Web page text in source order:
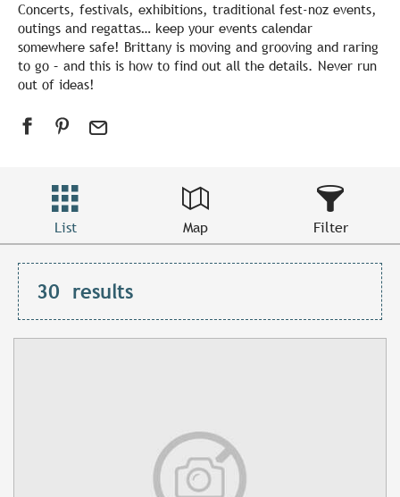
Concerts, festivals, exhibitions, traditional fest-noz events,
outings and regattas… keep your events calendar
somewhere safe! Brittany is moving and grooving and raring
to go – and this is how to find out all the details. Never run
out of ideas!
List Map Filter
30 results